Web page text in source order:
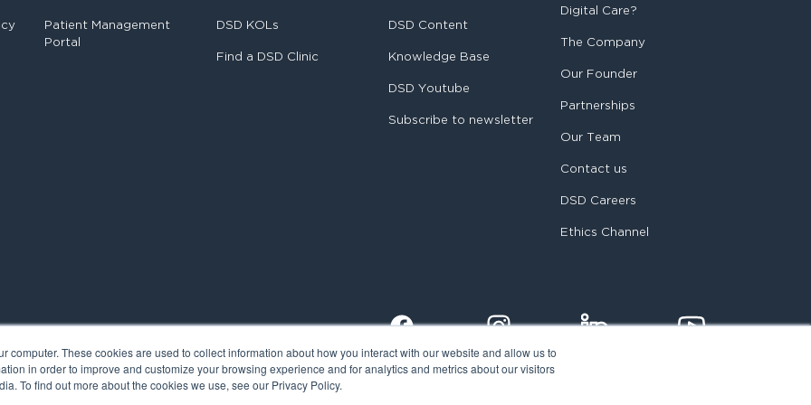
computer. These cookies are used to collect information about how you interact with our website and allow us to
in order to improve and customize your browsing experience and for analytics and metrics about our visitors
To find out more about the cookies we use, see our Privacy Policy.
Patient Management
Portal
DSD KOLs
Find a DSD Clinic
DSD Content
Knowledge Base
DSD Youtube
Subscribe to newsletter
Digital Care?
The Company
Our Founder
Partnerships
Our Team
Contact us
DSD Careers
Ethics Channel
Smile Design. All rights reserved. Cookie Policy Privacy Policy